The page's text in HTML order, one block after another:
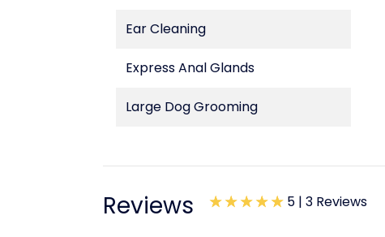
Ear Cleaning
Express Anal Glands
Large Dog Grooming
Reviews 5 | 3 Reviews